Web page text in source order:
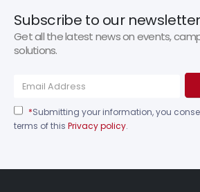
Subscribe to our newsletter
Get all the latest news on events,
solutions.
*Submitting your information, you
terms of this Privacy policy.